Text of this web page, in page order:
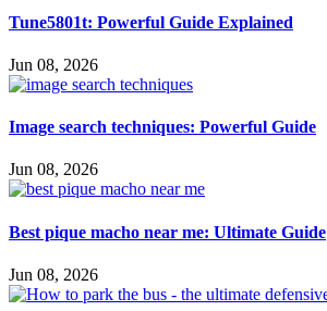
Tune5801t: Powerful Guide Explained
Jun 08, 2026
Image search techniques: Powerful Guide
Jun 08, 2026
Best pique macho near me: Ultimate Guide
Jun 08, 2026